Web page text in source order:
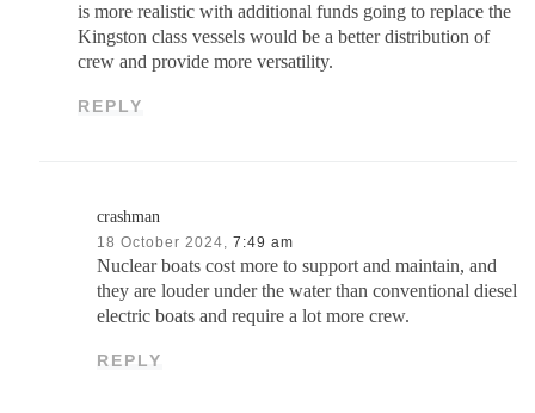
is more realistic with additional funds going to replace the
Kingston class vessels would be a better distribution of
crew and provide more versatility.
REPLY
crashman
18 October 2024, 7:49 am
Nuclear boats cost more to support and maintain, and
they are louder under the water than conventional diesel
electric boats and require a lot more crew.
REPLY